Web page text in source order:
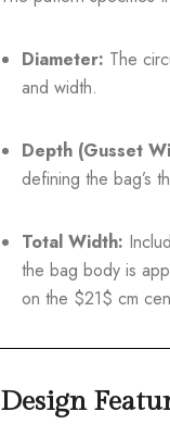
Diameter: The
and width.
Depth (Gusset
defining the bag’s
Total Width:
the bag body is
on the $21$ cm
Design